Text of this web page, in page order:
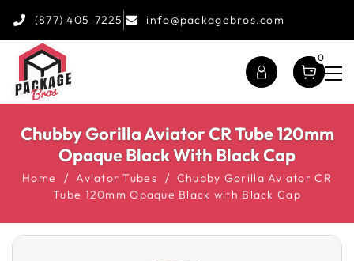
(877) 405-7225 info@packagebros.com
0
Chubby Gorilla Aviator CR Tube 120mm
Opaque Black With Black Cap
Home Aviator Tubes
Chubby Gorilla Aviator CR
Tube 120mm Opaque Black with Black Cap